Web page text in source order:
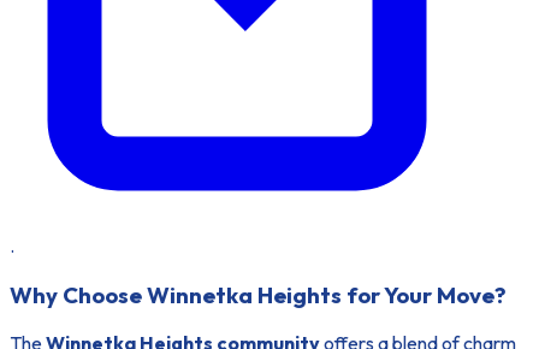
.
Why Choose Winnetka Heights for Your Move?
TheWinnetka Heights communityoffers a blend of charm